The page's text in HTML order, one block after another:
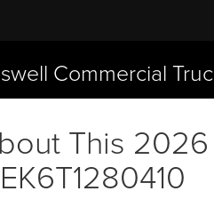
Commercial
This